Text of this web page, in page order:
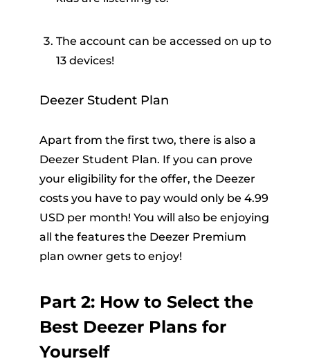
The account can be accessed on up to
13 devices!
Deezer Student Plan
Apart from the first two, there is also a
Deezer Student Plan. If you can prove
your eligibility for the offer, the Deezer
costs you have to pay would only be 4.99
USD per month! You will also be enjoying
all the features the Deezer Premium
plan owner gets to enjoy!
Part 2: How to Select the
Best Deezer Plans for
Yourself